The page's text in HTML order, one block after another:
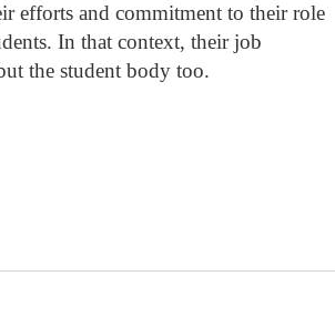
efforts and commitment to their role
In that context, their job
the student body too.